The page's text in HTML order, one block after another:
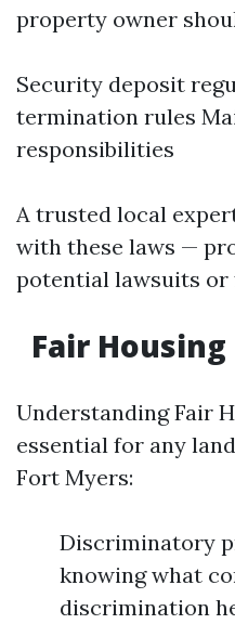
property owner
Security deposit
termination rules
responsibilities
A trusted local
with these laws —
potential lawsuits or
Fair
Understanding Fair
essential for any
Fort Myers:
Discriminatory
knowing what
discrimination